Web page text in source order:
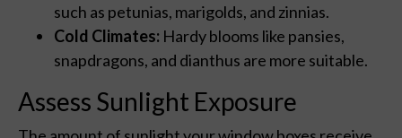
such as petunias, marigolds, and zinnias.
Cold Climates: Hardy blooms like pansies,
snapdragons, and dianthus are more suitable.
Assess Sunlight Exposure